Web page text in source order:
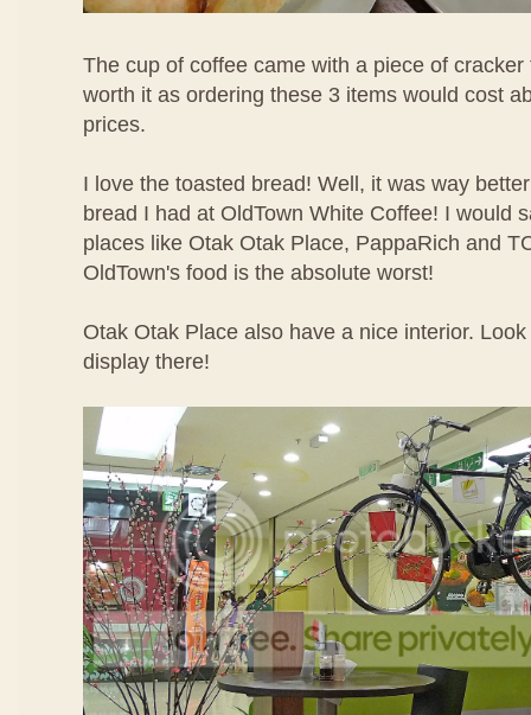
The cup of coffee came with a piece of
worth it as ordering these 3 items would cost
prices.
I love the toasted bread! Well, it was way
bread I had at OldTown White Coffee! I would
places like Otak Otak Place, PappaRich and
OldTown's food is the absolute worst!
Otak Otak Place also have a nice interior.
display there!